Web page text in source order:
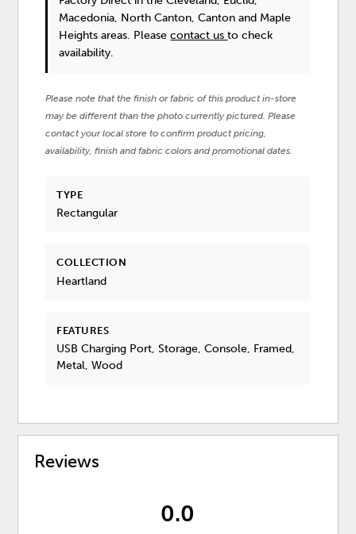
Macedonia, North Canton, Canton and Maple
Heights areas. Pleasecontact usto check
availability.
Please note that the finish or fabric of this product in-store
may be different than the photo currently pictured. Please
contact your local store to confirm product pricing,
availability, finish and fabric colors and promotional dates.
TYPE
Rectangular
COLLECTION
Heartland
FEATURES
USB Charging Port, Storage, Console, Framed,
Metal, Wood
Reviews
0.0